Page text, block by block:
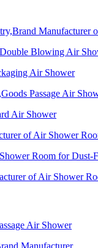
Manufacturer
Blowing Air
Air Shower
Passage Air
Air Shower
of Air Shower
Room for Dust-
of Air Shower
Air Shower
Manufacturer